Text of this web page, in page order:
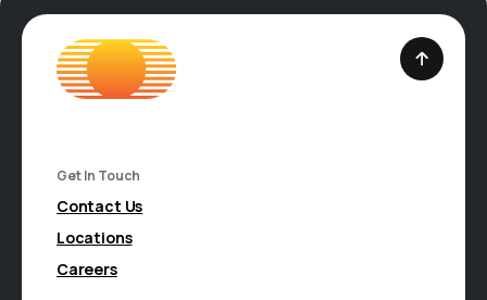
Get In Touch
Contact Us
Locations
Careers